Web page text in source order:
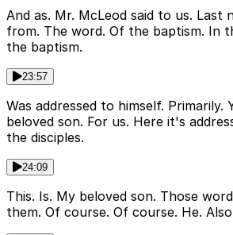
And as. Mr. McLeod said to us. Last
from. The word. Of the baptism. In
the baptism.
23:57
Was addressed to himself. Primarily.
beloved son. For us. Here it's
the disciples.
24:09
This. Is. My beloved son. Those
them. Of course. Of course. He.